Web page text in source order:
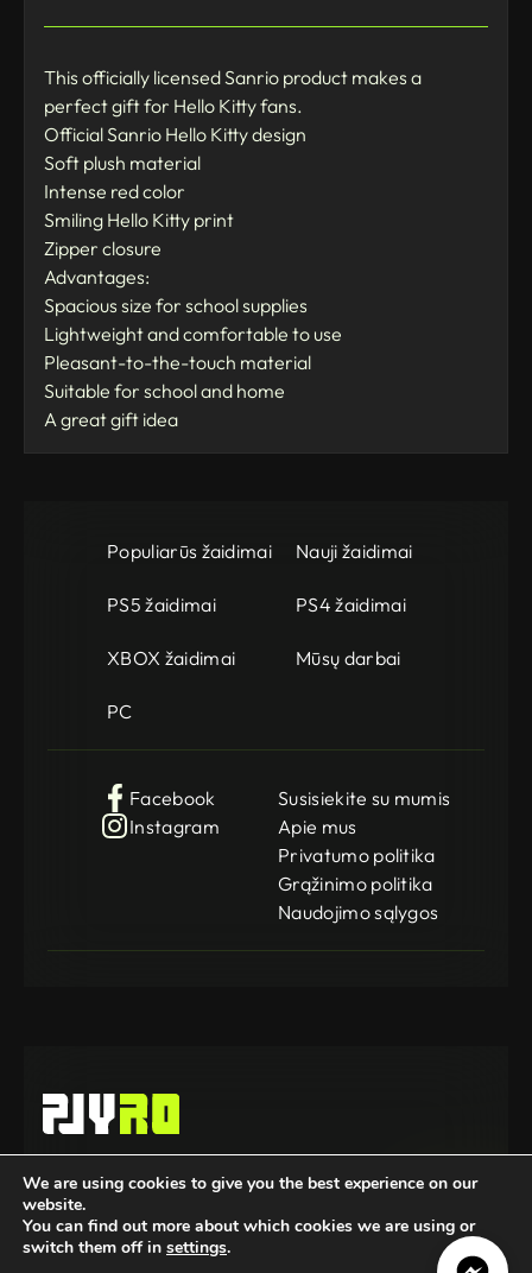
This officially licensed Sanrio product makes a
perfect gift for Hello Kitty fans.
Official Sanrio Hello Kitty design
Soft plush material
Intense red color
Smiling Hello Kitty print
Zipper closure
Advantages:
Spacious size for school supplies
Lightweight and comfortable to use
Pleasant-to-the-touch material
Suitable for school and home
A great gift idea
Gamedog OÜ
KMKR: EE102252769
Registration Code: 14962369
© 2025-2026 GameDog. All rights reserved.
Populiarūs žaidimai Nauji žaidimai
PS5 žaidimai PS4 žaidimai
XBOX žaidimai Mūsų darbai
PC
Facebook
Instagram
Susisiekite su mumis
Apie mus
Privatumo politika
Grąžinimo politika
Naudojimo sąlygos
We are using cookies to give you the best experience on our
website.
You can find out more about which cookies we are using or
switch them off in settings.